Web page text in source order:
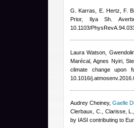
G. Karras, E. Hertz, F.
Prior, Ilya Sh.
10.1103/
Laura Watson,
Marécal, Agnes Nyiri,
climate change upon
10.1016/
Audrey Cheiney,Gaelle
Clerbaux, C., Clarisse,
by IASI contributing to